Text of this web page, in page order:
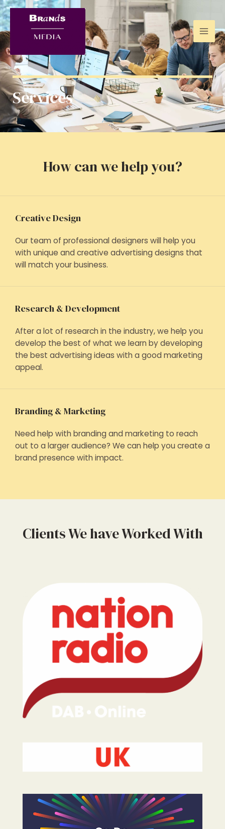
Services
How can we help you?
Creative Design
Our team of professional designers will help you
with unique and creative advertising designs that
will match your business.
Research & Development
After a lot of research in the industry, we help you
develop the best of what we learn by developing
the best advertising ideas with a good marketing
appeal.
Branding & Marketing
Need help with branding and marketing to reach
out to a larger audience? We can help you create a
brand presence with impact.
Clients We have Worked With